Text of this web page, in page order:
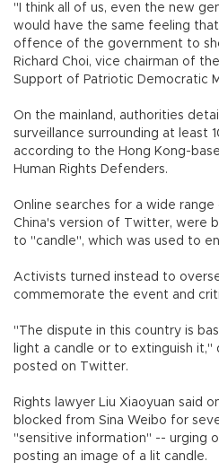
"I think all of us, even the new
would have the same feeling
offence of the government to
Richard Choi, vice chairman of
Support of Patriotic Democratic
On the mainland, authorities
surveillance surrounding at least
according to the Hong Kong-
Human Rights Defenders.
Online searches for a wide
China's version of Twitter, were
to "candle", which was used to
Activists turned instead to
commemorate the event and
"The dispute in this country is
light a candle or to extinguish
posted on Twitter.
Rights lawyer Liu Xiaoyuan said
blocked from Sina Weibo for
"sensitive information" -- urging
posting an image of a lit candle.